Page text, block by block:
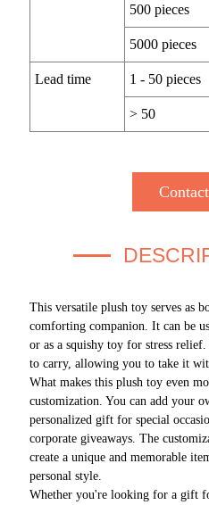
500 pieces
5000 pieces
Lead time 1 - 50 pieces
> 50
This versatile plush toy serves as
comforting companion. It can be
or as a squishy toy for stress
to carry, allowing you to take it
What makes this plush toy even
customization. You can add your
personalized gift for special
corporate giveaways. The
create a unique and memorable
personal style.
Whether you're looking for a gift